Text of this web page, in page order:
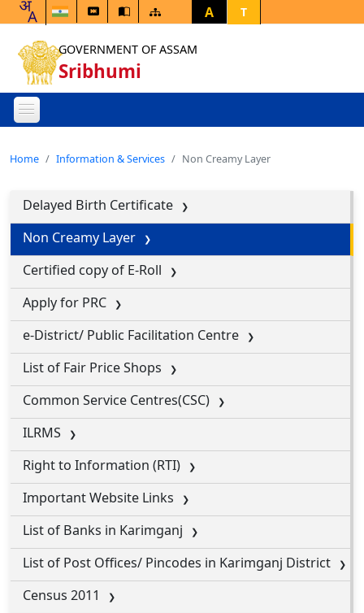
A T
GOVERNMENT OF ASSAM
Sribhumi
Home Information & Services Non Creamy Layer
Delayed Birth Certificate
Non Creamy Layer
Certified copy of E-Roll
Apply for PRC
e-District/ Public Facilitation Centre
List of Fair Price Shops
Common Service Centres(CSC)
ILRMS
Right to Information (RTI)
Important Website Links
List of Banks in Karimganj
List of Post Offices/ Pincodes in Karimganj District
Census 2011